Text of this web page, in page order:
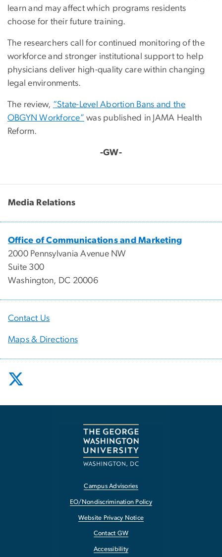
learn and may affect which programs residents
choose for their future training.
The researchers call for continued monitoring of the
workforce and stronger institutional support to help
physicians deliver high-quality care within changing
legal environments.
The review, “State-Level Abortion Bans and the
OBGYN Workforce” was published in JAMA Health
Reform.
-GW-
Media Relations
Office of Communications and Marketing
2000 Pennsylvania Avenue NW
Suite 300
Washington, DC 20006
Contact Us
Maps & Directions
Campus Advisories
EO/Nondiscrimination Policy
Website Privacy Notice
Contact GW
Accessibility